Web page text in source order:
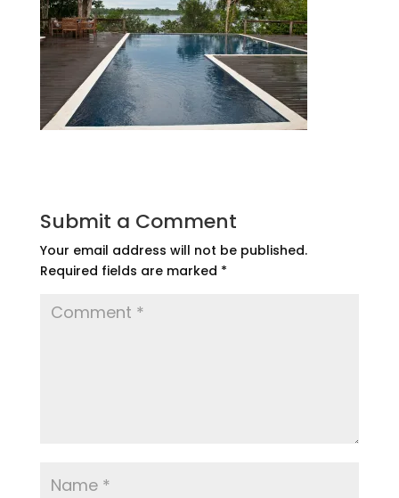
Submit a Comment
Your email address will not be published.
Required fields are marked *